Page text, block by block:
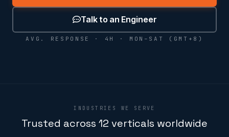
Talk to an Engineer
AVG. RESPONSE · 4H · MON–SAT (GMT+8)
INDUSTRIES WE SERVE
Trusted across 12 verticals worldwide